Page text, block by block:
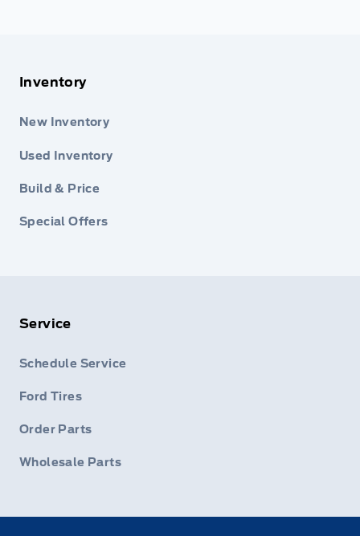
Inventory
New Inventory
Used Inventory
Build & Price
Special Offers
Service
Schedule Service
Ford Tires
Order Parts
Wholesale Parts